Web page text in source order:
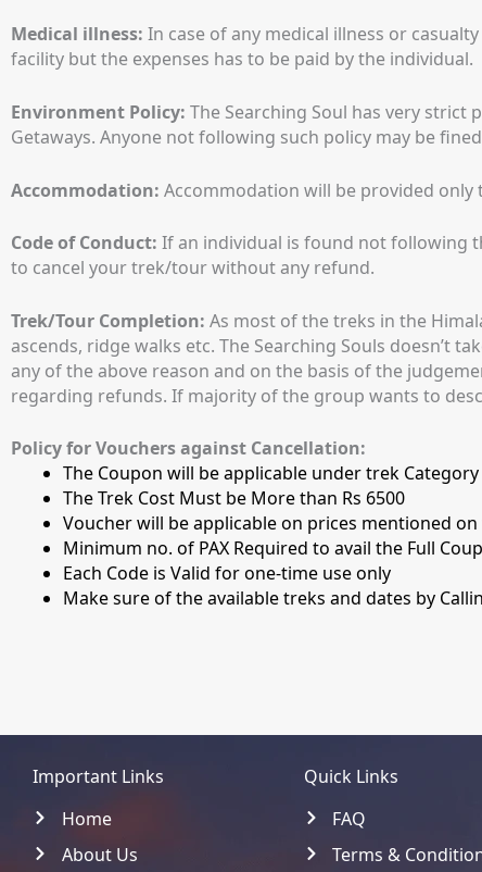
Medical illness: In case of any medical illness or
facility but the expenses has to be paid by the individual.
Environment Policy: The Searching Soul has very
Getaways. Anyone not following such policy may be
Accommodation: Accommodation will be provided
Code of Conduct: If an individual is found not following
to cancel your trek/tour without any refund.
Trek/Tour Completion: As most of the treks in the
ascends, ridge walks etc. The Searching Souls doesn’t
any of the above reason and on the basis of the
regarding refunds. If majority of the group wants to
Policy for Vouchers against Cancellation:
The Coupon will be applicable under trek
The Trek Cost Must be More than Rs 6500
Voucher will be applicable on prices mentioned
Minimum no. of PAX Required to avail the Full
Each Code is Valid for one-time use only
Make sure of the available treks and dates by
Important Links
Home
About Us
Quick Links
FAQ
Terms &